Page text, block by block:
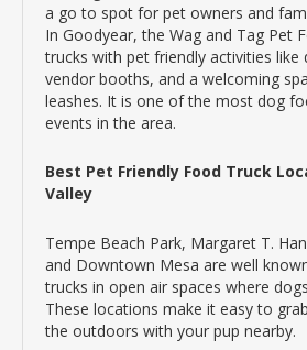
a go to spot for pet owners and
In Goodyear, the Wag and Tag Pet
trucks with pet friendly activities like
vendor booths, and a welcoming
leashes. It is one of the most dog
events in the area.
Best Pet Friendly Food Truck
Valley
Tempe Beach Park, Margaret T.
and Downtown Mesa are well
trucks in open air spaces where
These locations make it easy to
the outdoors with your pup nearby.